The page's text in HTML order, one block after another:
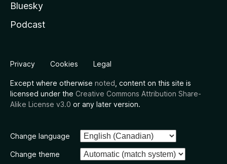
Bluesky
Podcast
Privacy Cookies Legal
Except where otherwise noted , content on this site is
licensed under the Creative Commons Attribution Share-
Alike License v3.0 or any later version.
Change language
Change theme